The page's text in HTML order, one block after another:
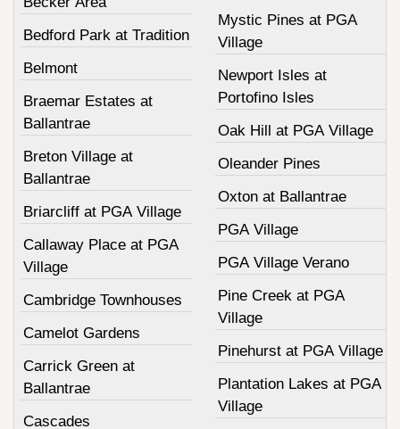
Bedford Park at Tradition
Belmont
Braemar Estates at
Ballantrae
Breton Village at
Ballantrae
Briarcliff at PGA Village
Callaway Place at PGA
Village
Cambridge Townhouses
Camelot Gardens
Carrick Green at
Ballantrae
Cascades
Mystic Pines at PGA
Village
Newport Isles at
Portofino Isles
Oak Hill at PGA Village
Oleander Pines
Oxton at Ballantrae
PGA Village
PGA Village Verano
Pine Creek at PGA
Village
Pinehurst at PGA Village
Plantation Lakes at PGA
Village